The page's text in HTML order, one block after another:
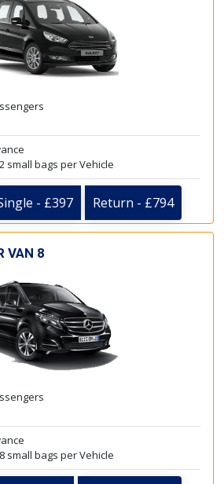
small bags per Vehicle
- £397 Return - £794
VAN 8
small bags per Vehicle